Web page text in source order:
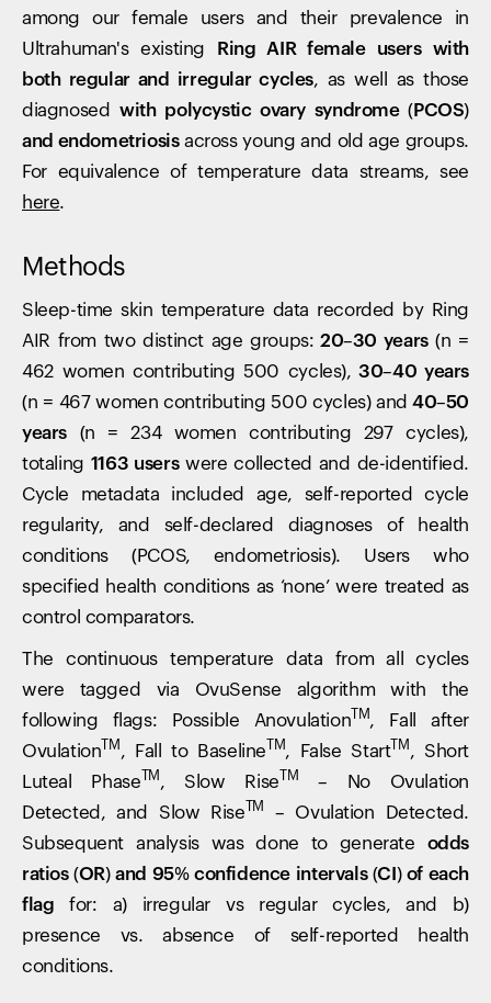
among our female users and their prevalence in
Ultrahuman's existing
Ring AIR female users with
both regular and irregular cycles, as well as those
diagnosedwith polycystic ovary syndrome (PCOS)
and endometriosisacross young and old age groups.
For equivalence of temperature data streams, see
here.
Methods
Sleep-time skin temperature data recorded by Ring
AIR from two distinct age groups: 20–30 years(n =
462 women contributing 500 cycles), 30–40 years
(n = 467 women contributing 500 cycles) and 40–50
years (n = 234 women contributing 297 cycles),
totaling 1163 userswere collected and de-identified.
Cycle metadata included age, self-reported cycle
regularity, and self-declared diagnoses of health
conditions (PCOS, endometriosis). Users who
specified health conditions as ‘none’ were treated as
control comparators.
The continuous temperature data from all cycles
were tagged via OvuSense algorithm with the
following flags: Possible Anovulation TM , Fall after
Ovulation TM , Fall to Baseline TM , False StartTM , Short
Luteal Phase TM , Slow Rise TM
– No Ovulation
Detected, and Slow Rise TM
– Ovulation Detected.
Subsequent analysis was done to generate odds
ratios (OR) and 95% confidence intervals (CI) of each
flag for: a) irregular vs regular cycles, and b)
presence vs. absence of self-reported health
conditions.